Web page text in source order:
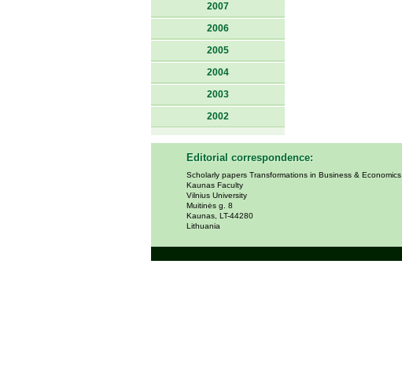
2007
2006
2005
2004
2003
2002
Editorial correspondence:
Scholarly papers Transformations in Business & Economics
Kaunas Faculty
Vilnius University
Muitinės g. 8
Kaunas, LT-44280
Lithuania